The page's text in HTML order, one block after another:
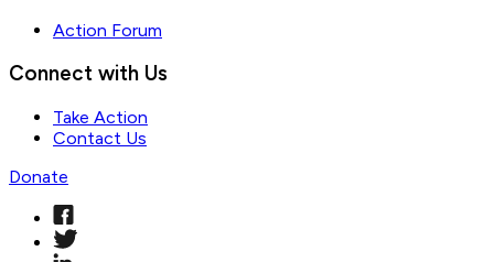
Action Forum
Connect with Us
Take Action
Contact Us
Donate